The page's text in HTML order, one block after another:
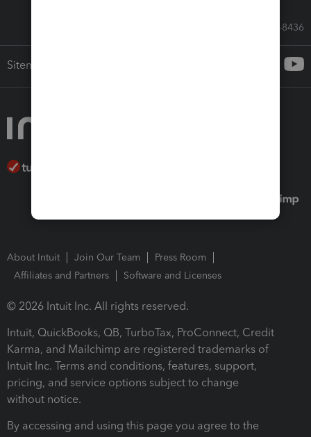
Call Sales: 833-564-8436
Sitemap
About Intuit Join Our Team
Press Room
Affiliates and Partners
Software and Licenses
© 2026 Intuit Inc. All rights reserved.
Intuit, QuickBooks, QB, TurboTax, ProConnect, Credit
Karma, and Mailchimp are registered trademarks of
Intuit Inc. Terms and conditions, features, support,
pricing, and service options subject to change
without notice.
By accessing and using this page you agree to the